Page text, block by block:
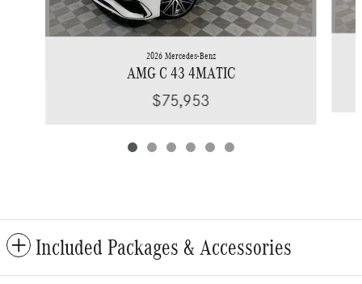
2026 Mercedes-Benz
AMG C 43 4MATIC
$75,953
Included Packages & Accessories